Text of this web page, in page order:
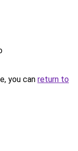
you can return to